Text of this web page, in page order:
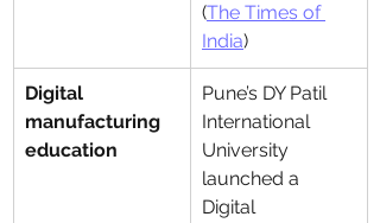
(The Times of
India)
Digital
manufacturing
education
Pune’s DY Patil
International
University
launched a
Digital